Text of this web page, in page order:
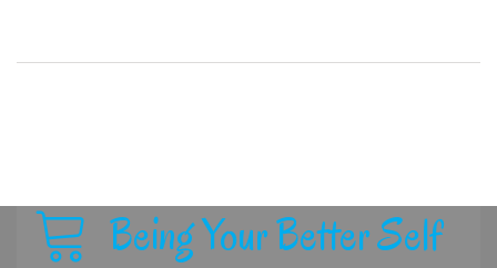
Being Your Better Self